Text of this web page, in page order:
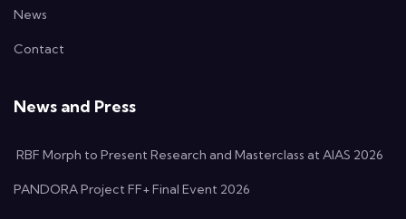
News
Contact
News and Press
RBF Morph to Present Research and Masterclass at AIAS 2026
PANDORA Project FF+ Final Event 2026